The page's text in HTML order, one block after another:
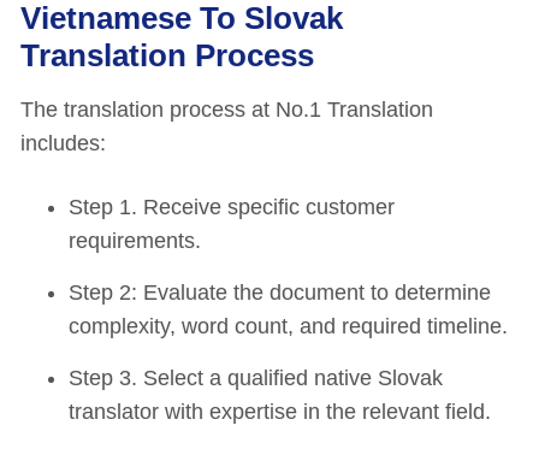
Vietnamese To Slovak
Translation Process
The translation process at No.1 Translation
includes:
Step 1. Receive specific customer
requirements.
Step 2: Evaluate the document to determine
complexity, word count, and required timeline.
Step 3. Select a qualified native Slovak
translator with expertise in the relevant field.